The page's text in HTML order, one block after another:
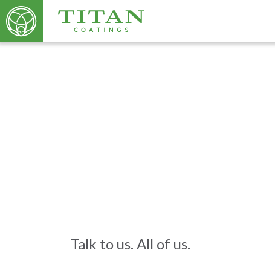
Talk to us. All of us.